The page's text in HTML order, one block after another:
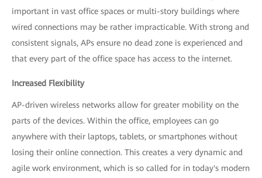
important in vast office spaces or multi-story buildings where
wired connections may be rather impracticable. With strong and
consistent signals, APs ensure no dead zone is experienced and
that every part of the office space has access to the internet.
Increased Flexibility
AP-driven wireless networks allow for greater mobility on the
parts of the devices. Within the office, employees can go
anywhere with their laptops, tablets, or smartphones without
losing their online connection. This creates a very dynamic and
agile work environment, which is so called for in today's modern